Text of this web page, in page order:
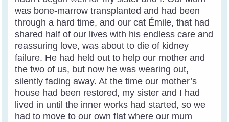
was bone-marrow transplanted and had been
through a hard time, and our cat Émile, that had
shared half of our lives with his endless care and
reassuring love, was about to die of kidney
failure. He had held out to help our mother and
the two of us, but now he was wearing out,
silently fading away. At the time our mother’s
house had been restored, my sister and I had
lived in until the inner works had started, so we
had to move to our own flat where our mum